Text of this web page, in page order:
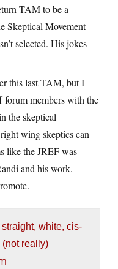
TAM to be a
Skeptical Movement
selected. His jokes
this last TAM, but I
members with the
the skeptical
wing skeptics can
like the JREF was
and his work.
white, cis-
really)